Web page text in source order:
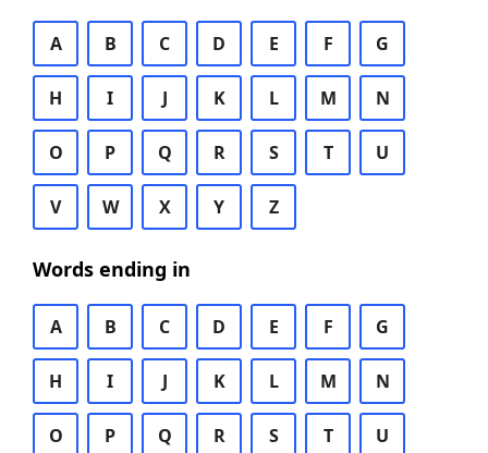
A B C D E F G
H I J K L M N
O P Q R S T U
V W X Y Z
Words ending in
A B C D E F G
H I J K L M N
O P Q R S T U